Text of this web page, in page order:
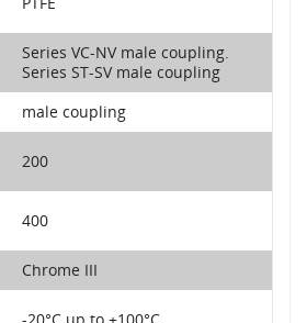
Series VC-NV male coupling.
Series ST-SV male coupling
male coupling
200
400
Chrome III